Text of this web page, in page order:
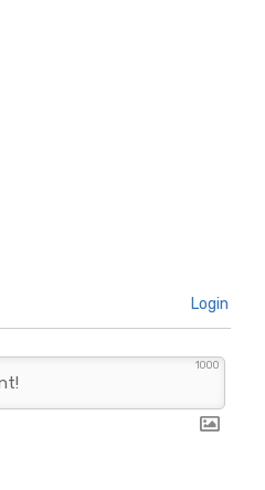
Login
1000